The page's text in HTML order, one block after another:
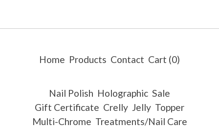
Home Products Contact Cart (0)
Nail Polish Holographic Sale
Gift Certificate Crelly Jelly Topper
Multi-Chrome Treatments/Nail Care